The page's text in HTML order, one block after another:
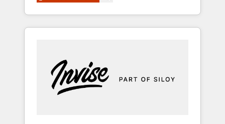
plans that accelerate value... 1️⃣ Set Up |
Onboarding New or Check-fixing existing
HubSpot portals 2️⃣ Scale Up | 100% HubSpot
Custom Integrations Slash months from your
API Integration project... ⬅️ Click "Contact
Business" ⬅️ to access 150+ Kickstart